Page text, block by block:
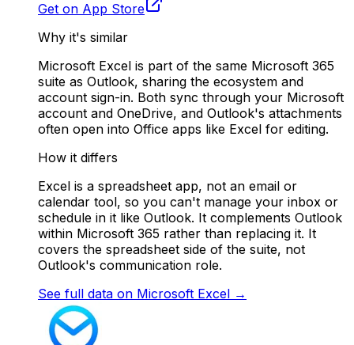
Get on App Store
Why it's similar
Microsoft Excel is part of the same Microsoft 365
suite as Outlook, sharing the ecosystem and
account sign-in. Both sync through your Microsoft
account and OneDrive, and Outlook's attachments
often open into Office apps like Excel for editing.
How it differs
Excel is a spreadsheet app, not an email or
calendar tool, so you can't manage your inbox or
schedule in it like Outlook. It complements Outlook
within Microsoft 365 rather than replacing it. It
covers the spreadsheet side of the suite, not
Outlook's communication role.
See full data on Microsoft Excel →